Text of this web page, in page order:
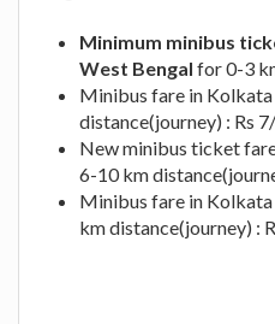
Minimum minibus
West Bengal for 0-3
Minibus fare in
distance(journey) : Rs
New minibus ticket
6-10 km
Minibus fare in
km distance(journey) :